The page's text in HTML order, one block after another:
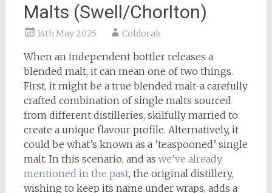
Malts (Swell/Chorlton)
14th May 2025 Coldorak
When an independent bottler releases a
blended malt, it can mean one of two things.
First, it might be a true blended malt-a carefully
crafted combination of single malts sourced
from different distilleries, skilfully married to
create a unique flavour profile. Alternatively, it
could be what’s known as a ’teaspooned’ single
malt. In this scenario, and as we’ve already
mentioned in the past, the original distillery,
wishing to keep its name under wraps, adds a